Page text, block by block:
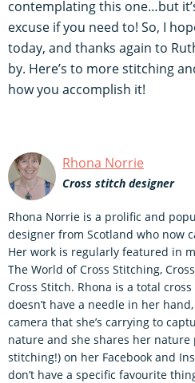
contemplating this one…but
excuse if you need to! So, I
today, and thanks again to
by. Here’s to more stitching
how you accomplish it!
Rhona Norrie
Cross stitch designer
Rhona Norrie is a prolific and
designer from Scotland who now
Her work is regularly featured in
The World of Cross Stitching,
Cross Stitch. Rhona is a total
doesn’t have a needle in her
camera that she’s carrying to
nature and she shares her nature
stitching!) on her Facebook and
don’t have a specific favourite